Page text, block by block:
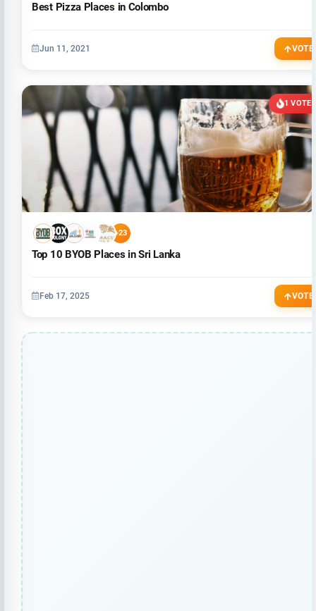
Best Pizza Places in Colombo
Jun 11, 2021 VOTE
1 VOTES
+23
Top 10 BYOB Places in Sri Lanka
Feb 17, 2025 VOTE